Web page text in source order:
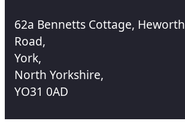
62a Bennetts Cottage, Heworth
Road,
York,
North Yorkshire,
YO31 0AD